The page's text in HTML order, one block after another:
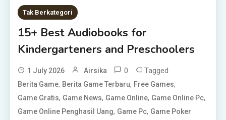
Tak Berkategori
15+ Best Audiobooks for
Kindergarteners and Preschoolers
1 July 2026 Airsika 0 Tagged
Berita Game, Berita Game Terbaru, Free Games,
Game Gratis, Game News, Game Online, Game Online Pc,
Game Online Penghasil Uang, Game Pc, Game Poker